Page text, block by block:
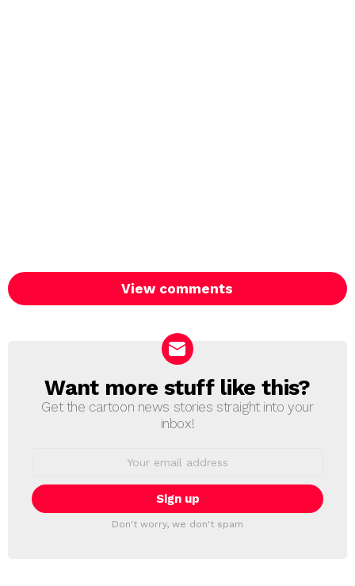
View comments
NEWSLETTER
Want more stuff like this?
Get the cartoon news stories straight into your
inbox!
Don't worry, we don't spam